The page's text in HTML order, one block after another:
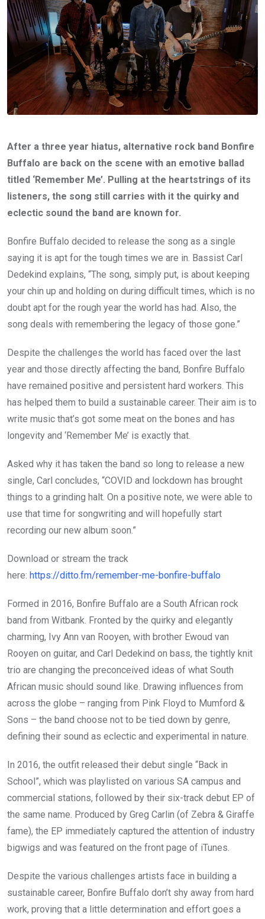
After a three year hiatus, alternative rock band Bonfire
Buffalo are back on the scene with an emotive ballad
titled ‘Remember Me’. Pulling at the heartstrings of its
listeners, the song still carries with it the quirky and
eclectic sound the band are known for.
Bonfire Buffalo decided to release the song as a single
saying it is apt for the tough times we are in. Bassist Carl
Dedekind explains, “The song, simply put, is about keeping
your chin up and holding on during difficult times, which is no
doubt apt for the rough year the world has had. Also, the
song deals with remembering the legacy of those gone.”
Despite the challenges the world has faced over the last
year and those directly affecting the band, Bonfire Buffalo
have remained positive and persistent hard workers. This
has helped them to build a sustainable career. Their aim is to
write music that’s got some meat on the bones and has
longevity and ‘Remember Me’ is exactly that.
Asked why it has taken the band so long to release a new
single, Carl concludes, “COVID and lockdown has brought
things to a grinding halt. On a positive note, we were able to
use that time for songwriting and will hopefully start
recording our new album soon.”
Download or stream the track
here: https://ditto.fm/remember-me-bonfire-buffalo
Formed in 2016, Bonfire Buffalo are a South African rock
band from Witbank. Fronted by the quirky and elegantly
charming, Ivy Ann van Rooyen, with brother Ewoud van
Rooyen on guitar, and Carl Dedekind on bass, the tightly knit
trio are changing the preconceived ideas of what South
African music should sound like. Drawing influences from
across the globe – ranging from Pink Floyd to Mumford &
Sons – the band choose not to be tied down by genre,
defining their sound as eclectic and experimental in nature.
In 2016, the outfit released their debut single “Back in
School”, which was playlisted on various SA campus and
commercial stations, followed by their six-track debut EP of
the same name. Produced by Greg Carlin (of Zebra & Giraffe
fame), the EP immediately captured the attention of industry
bigwigs and was featured on the front page of iTunes.
Despite the various challenges artists face in building a
sustainable career, Bonfire Buffalo don’t shy away from hard
work, proving that a little determination and effort goes a